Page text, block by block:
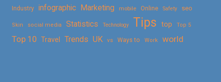
Industry infographic Marketing mobile Online Safety seo
Skin social media Statistics Technology Tips top Top 5
Top 10 Travel Trends UK vs Ways to Work world